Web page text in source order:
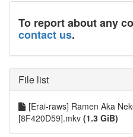
To report about any
contact us.
File list
[Erai-raws] Ramen Aka
[8F420D59].mkv (1.3 GiB)